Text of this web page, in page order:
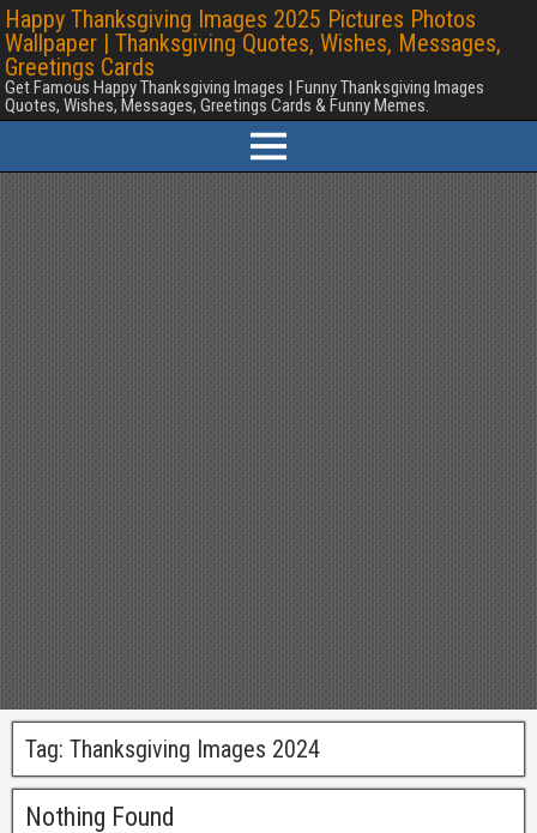
Happy Thanksgiving Images 2025 Pictures Photos
Wallpaper | Thanksgiving Quotes, Wishes, Messages,
Greetings Cards
Get Famous Happy Thanksgiving Images | Funny Thanksgiving Images
Quotes, Wishes, Messages, Greetings Cards & Funny Memes.
Tag: Thanksgiving Images 2024
Nothing Found